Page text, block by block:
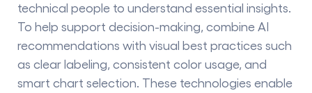
technical people to understand essential insights.
To help support decision-making, combine AI
recommendations with visual best practices such
as clear labeling, consistent color usage, and
smart chart selection. These technologies enable